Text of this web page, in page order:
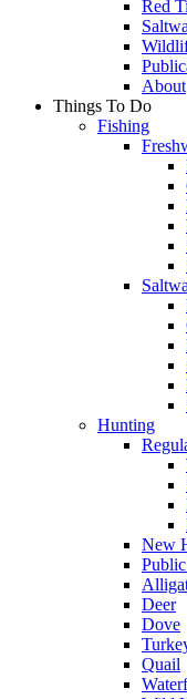
Red
About
Things To Do
Fishing
Hunting
New
Deer
Dove
Quail